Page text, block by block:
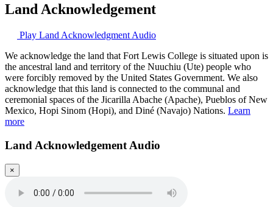
Land Acknowledgement
Play Land Acknowledgment Audio
We acknowledge the land that Fort Lewis College is situated upon is
the ancestral land and territory of the Nuuchiu (Ute) people who
were forcibly removed by the United States Government. We also
acknowledge that this land is connected to the communal and
ceremonial spaces of the Jicarilla Abache (Apache), Pueblos of New
Mexico, Hopi Sinom (Hopi), and Diné (Navajo) Nations. Learn
more
Land Acknowledgement Audio
×